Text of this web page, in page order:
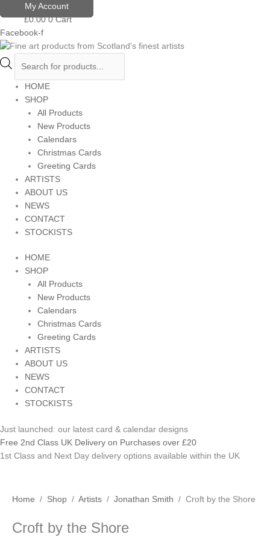
to
content
My Account
£0.00 0 Cart
Facebook-f
Products
search
HOME
SHOP
All Products
New Products
Calendars
Christmas Cards
Greeting Cards
ARTISTS
ABOUT US
NEWS
CONTACT
STOCKISTS
HOME
SHOP
All Products
New Products
Calendars
Christmas Cards
Greeting Cards
ARTISTS
ABOUT US
NEWS
CONTACT
STOCKISTS
Just launched: our latest card & calendar designs
Free 2nd Class UK Delivery on Purchases over £20
1st Class and Next Day delivery options available within the UK
Home / Shop / Artists / Jonathan Smith / Croft by the Shore
Croft by the Shore
Croft
the
Price
£3.50
This
has